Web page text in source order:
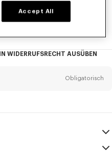
WIDERRUFSRECHT AUSÜBEN
Obligatorisch
Accept All